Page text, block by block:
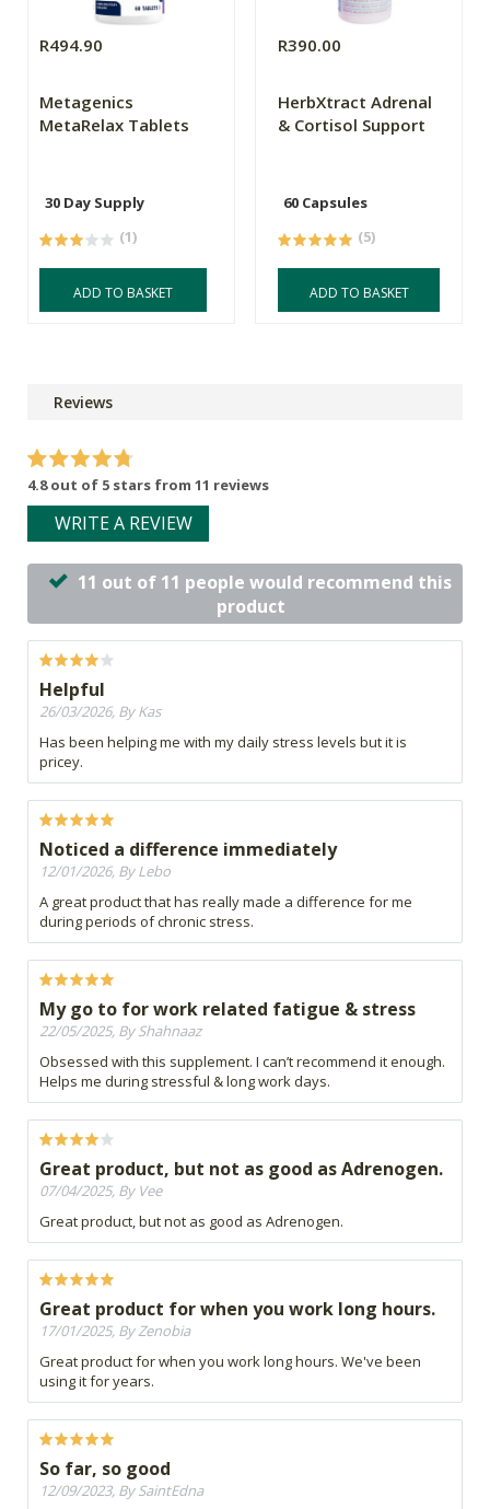
R494.90
Metagenics
MetaRelax Tablets
30 Day Supply
(1)
ADD TO BASKET
R390.00
HerbXtract Adrenal
& Cortisol Support
60 Capsules
(5)
ADD TO BASKET
Reviews
4.8 out of 5 stars from 11 reviews
WRITE A REVIEW
11 out of 11 people would recommend this
product
Helpful
26/03/2026, By Kas
Has been helping me with my daily stress levels but it is
pricey.
Noticed a difference immediately
12/01/2026, By Lebo
A great product that has really made a difference for me
during periods of chronic stress.
My go to for work related fatigue & stress
22/05/2025, By Shahnaaz
Obsessed with this supplement. I can’t recommend it enough.
Helps me during stressful & long work days.
Great product, but not as good as Adrenogen.
07/04/2025, By Vee
Great product, but not as good as Adrenogen.
Great product for when you work long hours.
17/01/2025, By Zenobia
Great product for when you work long hours. We've been
using it for years.
So far, so good
12/09/2023, By SaintEdna